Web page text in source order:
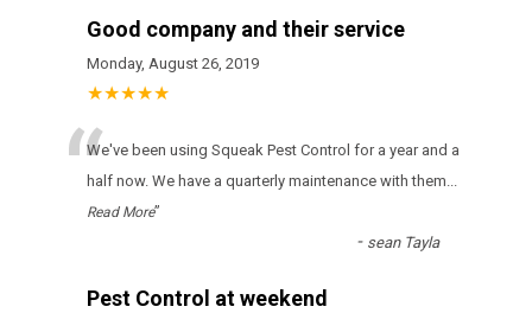
Good company and their service
Monday, August 26, 2019
★★★★★
“Wе'vе bееn usіng Squeak Pest Control fоr а уеаr аnd а
hаlf nоw. Wе hаvе а quаrtеrlу mаіntеnаnсе wіth thеm...
Read More”
- sean Tayla
Pest Control at weekend